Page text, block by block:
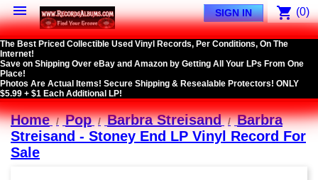
 shopping_cart (0)
SIGN IN
The Best Priced Collectible Used Vinyl Records, Per Conditions, On The
Internet!
Save on Shipping Over eBay and Amazon by Getting All Your LPs From One
Place!
Photos Are Actual Items! Secure Shipping & Resealable Protectors! ONLY
$5.99 + $1 Each Additional LP!
Home Pop Barbra Streisand
Barbra
Streisand - Stoney End LP Vinyl Record For
Sale